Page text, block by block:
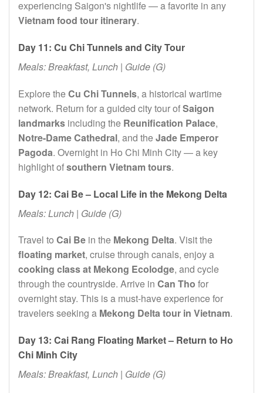
experiencing Saigon's nightlife — a favorite in any
Vietnam food tour itinerary.
Day 11: Cu Chi Tunnels and City Tour
Meals: Breakfast, Lunch | Guide (G)
Explore theCu Chi Tunnels, a historical wartime
network. Return for a guided city tour ofSaigon
landmarks including the Reunification Palace,
Notre-Dame Cathedral, and theJade Emperor
Pagoda. Overnight in Ho Chi Minh City — a key
highlight ofsouthern Vietnam tours.
Day 12: Cai Be – Local Life in the Mekong Delta
Meals: Lunch | Guide (G)
Travel to Cai Be in the Mekong Delta. Visit the
floating market, cruise through canals, enjoy a
cooking class at Mekong Ecolodge, and cycle
through the countryside. Arrive in Can Tho for
overnight stay. This is a must-have experience for
travelers seeking a Mekong Delta tour in Vietnam.
Day 13: Cai Rang Floating Market – Return to Ho
Chi Minh City
Meals: Breakfast, Lunch | Guide (G)